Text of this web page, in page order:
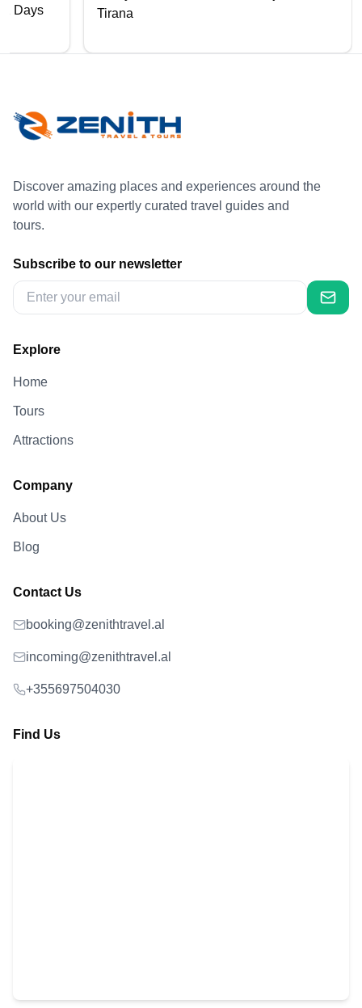
2 Days
Tirana
Discover amazing places and experiences around the
world with our expertly curated travel guides and
tours.
Subscribe to our newsletter
Explore
Home
Tours
Attractions
Company
About Us
Blog
Contact Us
booking@zenithtravel.al
incoming@zenithtravel.al
+355697504030
Find Us